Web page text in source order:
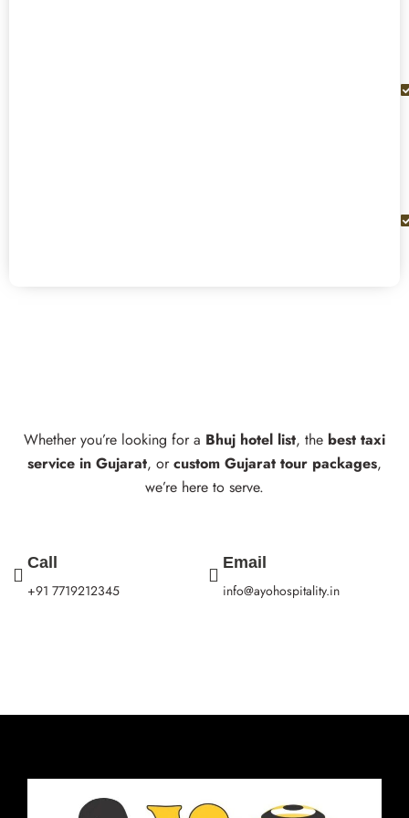
Whether you’re looking for a Bhuj hotel list, the best taxi
service in Gujarat, orcustom Gujarat tour packages,
we’re here to serve.
Call
+91 7719212345
Email
info@ayohospitality.in